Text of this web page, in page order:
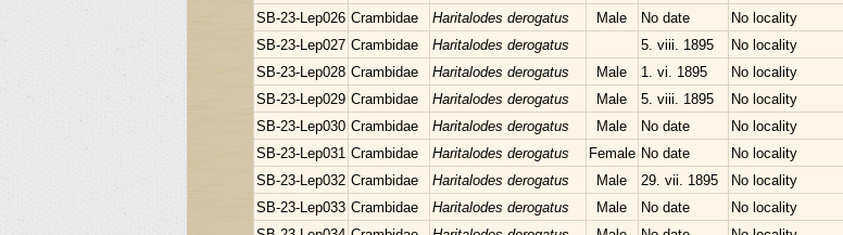
SB-23-Lep026 Crambidae Haritalodes derogatus Male No date
No locality
SB-23-Lep027 Crambidae Haritalodes derogatus 5. viii. 1895 No locality
SB-23-Lep028 Crambidae Haritalodes derogatus Male 1. vi. 1895 No locality
SB-23-Lep029 Crambidae Haritalodes derogatus Male 5. viii. 1895 No locality
SB-23-Lep030 Crambidae Haritalodes derogatus Male No date
No locality
SB-23-Lep031 Crambidae Haritalodes derogatus Female No date
No locality
SB-23-Lep032 Crambidae Haritalodes derogatus Male 29. vii. 1895 No locality
SB-23-Lep033 Crambidae Haritalodes derogatus Male No date
No locality